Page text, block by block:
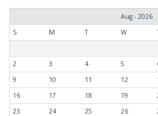
Aug - 2026
S
M T W
2
3 4 5
9
10 11 12
16
17 18 19
23
24 25 26